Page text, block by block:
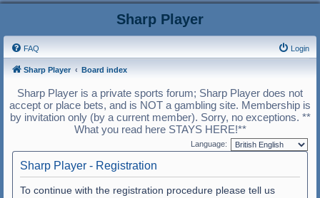
Sharp Player
FAQ Login
Sharp Player Board index
Sharp Player is a private sports forum; Sharp Player does not
accept or place bets, and is NOT a gambling site. Membership is
by invitation only (by a current member). Sorry, no exceptions. **
What you read here STAYS HERE!**
Language:
Sharp Player - Registration
To continue with the registration procedure please tell us